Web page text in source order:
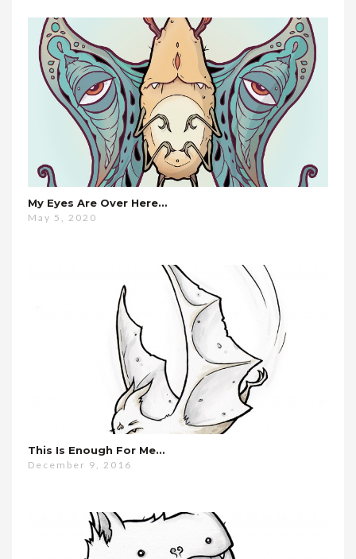
My Eyes Are Over Here…
May 5, 2020
This Is Enough For Me…
December 9, 2016